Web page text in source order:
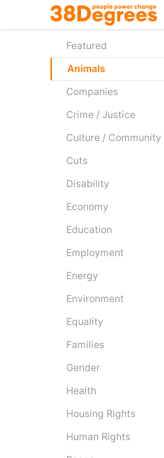
main
Featured
Animals
Companies
Crime / Justice
Culture / Community
Cuts
Disability
Economy
Education
Employment
Energy
Environment
Equality
Families
Gender
Health
Housing Rights
Human Rights